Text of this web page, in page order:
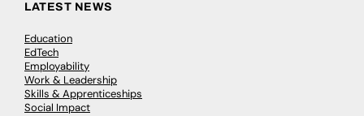
LATEST NEWS
Education
EdTech
Employability
Work & Leadership
Skills & Apprenticeships
Social Impact